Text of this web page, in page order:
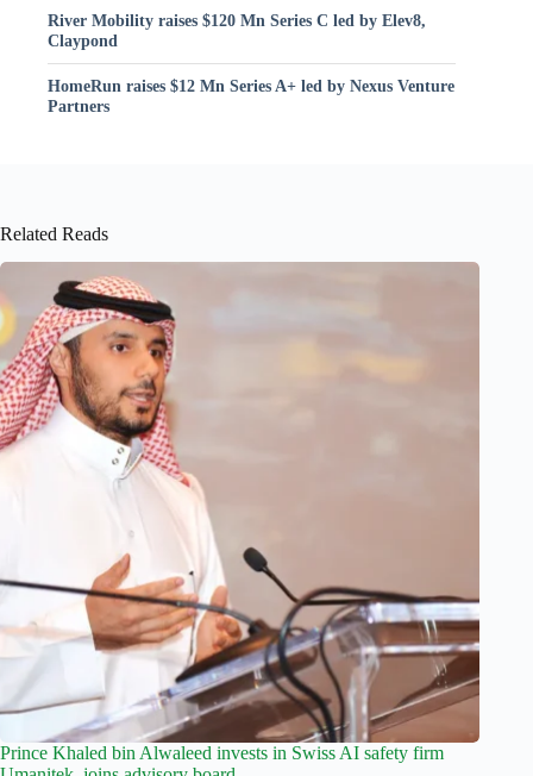
River Mobility raises $120 Mn Series C led by Elev8,
Claypond
HomeRun raises $12 Mn Series A+ led by Nexus Venture
Partners
Related Reads
Prince Khaled bin Alwaleed invests in Swiss AI safety firm